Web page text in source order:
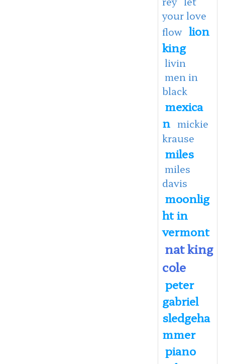
your love
flow lion
king
livin
men in
black
mexica
n mickie
krause
miles
miles
davis
moonlig
ht in
vermont
nat king
cole
peter
gabriel
sledgeha
mmer
piano